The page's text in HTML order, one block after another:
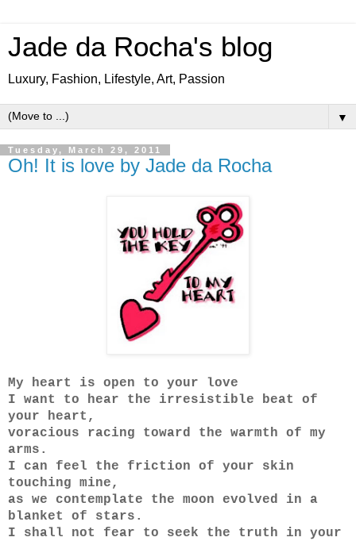
Jade da Rocha's blog
Luxury, Fashion, Lifestyle, Art, Passion
▼
Tuesday, March 29, 2011
Oh! It is love by Jade da Rocha
My heart is open to your love
I want to hear the irresistible beat of
your heart,
voracious racing toward the warmth of my
arms.
I can feel the friction of your skin
touching mine,
as we contemplate the moon evolved in a
blanket of stars.
I shall not fear to seek the truth in your